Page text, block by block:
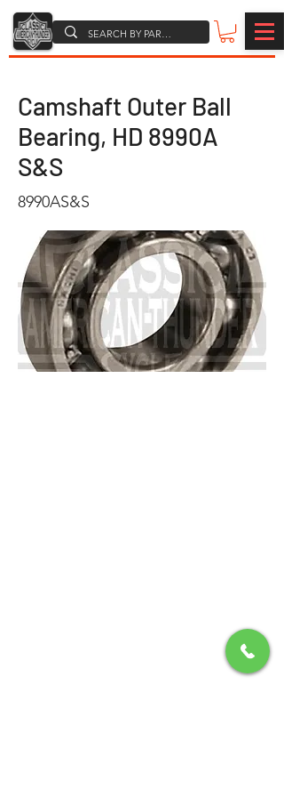
Camshaft Outer Ball
Bearing, HD 8990A
S&S
8990AS&S